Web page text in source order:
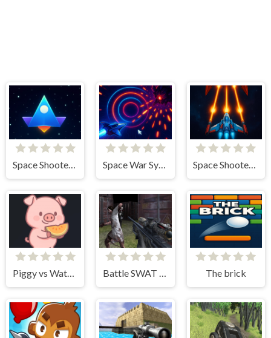
Space Shooter War Space War Symphony Space Shooter Boss
Piggy vs Watermelon Battle SWAT vs Mercenary Zombie Survival The brick